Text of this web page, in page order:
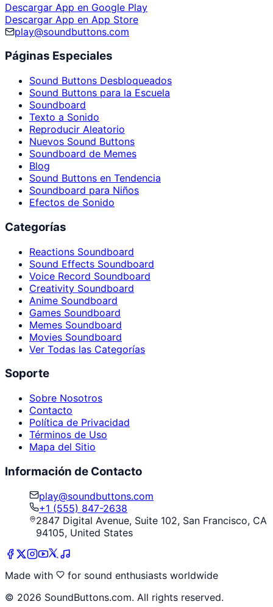
Descargar App en Google Play
Descargar App en App Store
play@soundbuttons.com
Páginas Especiales
Sound Buttons Desbloqueados
Sound Buttons para la Escuela
Soundboard
Texto a Sonido
Reproducir Aleatorio
Nuevos Sound Buttons
Soundboard de Memes
Blog
Sound Buttons en Tendencia
Soundboard para Niños
Efectos de Sonido
Categorías
Reactions Soundboard
Sound Effects Soundboard
Voice Record Soundboard
Creativity Soundboard
Anime Soundboard
Games Soundboard
Memes Soundboard
Movies Soundboard
Ver Todas las Categorías
Soporte
Sobre Nosotros
Contacto
Política de Privacidad
Términos de Uso
Mapa del Sitio
Información de Contacto
play@soundbuttons.com
+1 (555) 847-2638
2847 Digital Avenue, Suite 102, San Francisco, CA
94105, United States
Made with
for sound enthusiasts worldwide
© 2026 SoundButtons.com. All rights reserved.